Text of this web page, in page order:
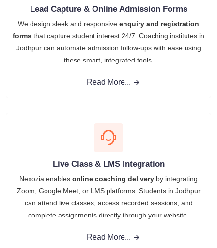
Lead Capture & Online Admission Forms
We design sleek and responsive enquiry and registration
forms that capture student interest 24/7. Coaching institutes in
Jodhpur can automate admission follow-ups with ease using
these smart, integrated tools.
Read More...
Live Class & LMS Integration
Nexozia enables online coaching delivery by integrating
Zoom, Google Meet, or LMS platforms. Students in Jodhpur
can attend live classes, access recorded sessions, and
complete assignments directly through your website.
Read More...